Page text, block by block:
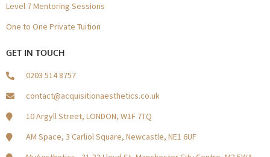
Level 7 Mentoring Sessions
One to One Private Tuition
GET IN TOUCH
0203 514 8757
contact@acquisitionaesthetics.co.uk
10 Argyll Street, LONDON, W1F 7TQ
AM Space, 3 Carliol Square, Newcastle, NE1 6UF